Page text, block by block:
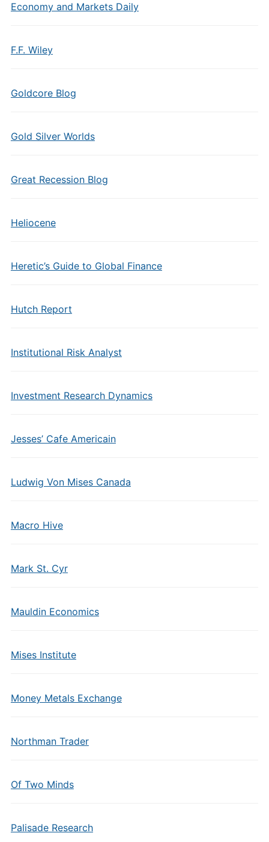
Economy and Markets Daily
F.F. Wiley
Goldcore Blog
Gold Silver Worlds
Great Recession Blog
Heliocene
Heretic’s Guide to Global Finance
Hutch Report
Institutional Risk Analyst
Investment Research Dynamics
Jesses’ Cafe Americain
Ludwig Von Mises Canada
Macro Hive
Mark St. Cyr
Mauldin Economics
Mises Institute
Money Metals Exchange
Northman Trader
Of Two Minds
Palisade Research